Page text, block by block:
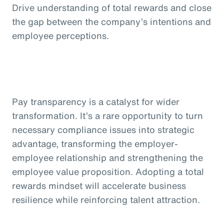
Drive understanding of total rewards and close
the gap between the company’s intentions and
employee perceptions.
Pay transparency is a catalyst for wider
transformation. It’s a rare opportunity to turn
necessary compliance issues into strategic
advantage, transforming the employer-
employee relationship and strengthening the
employee value proposition. Adopting a total
rewards mindset will accelerate business
resilience while reinforcing talent attraction.